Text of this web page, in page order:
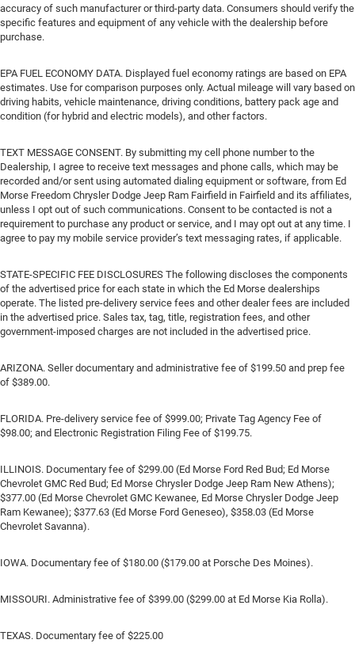
accuracy of such manufacturer or third-party data. Consumers should verify the
specific features and equipment of any vehicle with the dealership before
purchase.
EPA FUEL ECONOMY DATA. Displayed fuel economy ratings are based on EPA
estimates. Use for comparison purposes only. Actual mileage will vary based on
driving habits, vehicle maintenance, driving conditions, battery pack age and
condition (for hybrid and electric models), and other factors.
TEXT MESSAGE CONSENT. By submitting my cell phone number to the
Dealership, I agree to receive text messages and phone calls, which may be
recorded and/or sent using automated dialing equipment or software, from Ed
Morse Freedom Chrysler Dodge Jeep Ram Fairfield in Fairfield and its affiliates,
unless I opt out of such communications. Consent to be contacted is not a
requirement to purchase any product or service, and I may opt out at any time. I
agree to pay my mobile service provider’s text messaging rates, if applicable.
STATE-SPECIFIC FEE DISCLOSURES The following discloses the components
of the advertised price for each state in which the Ed Morse dealerships
operate. The listed pre-delivery service fees and other dealer fees are included
in the advertised price. Sales tax, tag, title, registration fees, and other
government-imposed charges are not included in the advertised price.
ARIZONA. Seller documentary and administrative fee of $199.50 and prep fee
of $389.00.
FLORIDA. Pre-delivery service fee of $999.00; Private Tag Agency Fee of
$98.00; and Electronic Registration Filing Fee of $199.75.
ILLINOIS. Documentary fee of $299.00 (Ed Morse Ford Red Bud; Ed Morse
Chevrolet GMC Red Bud; Ed Morse Chrysler Dodge Jeep Ram New Athens);
$377.00 (Ed Morse Chevrolet GMC Kewanee, Ed Morse Chrysler Dodge Jeep
Ram Kewanee); $377.63 (Ed Morse Ford Geneseo), $358.03 (Ed Morse
Chevrolet Savanna).
IOWA. Documentary fee of $180.00 ($179.00 at Porsche Des Moines).
MISSOURI. Administrative fee of $399.00 ($299.00 at Ed Morse Kia Rolla).
TEXAS. Documentary fee of $225.00